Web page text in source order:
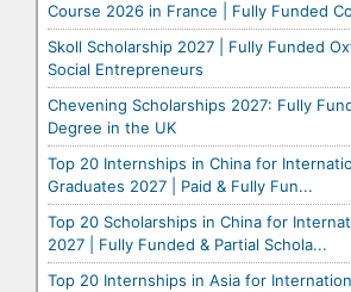
Course 2026 in France | Fully Funded
Skoll Scholarship 2027 | Fully Funded
Social Entrepreneurs
Chevening Scholarships 2027: Fully
Degree in the UK
Top 20 Internships in China for
Graduates 2027 | Paid & Fully Fun...
Top 20 Scholarships in China for
2027 | Fully Funded & Partial Schola...
Top 20 Internships in Asia for